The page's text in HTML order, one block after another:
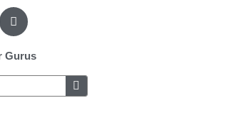
I
n
s
a
g
a
Gurus